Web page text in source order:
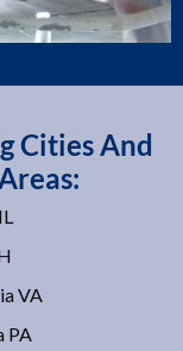
Cities And
VA
PA